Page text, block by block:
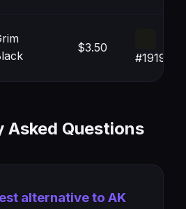
$3.50
#191915
Asked Questions
alternative to AK